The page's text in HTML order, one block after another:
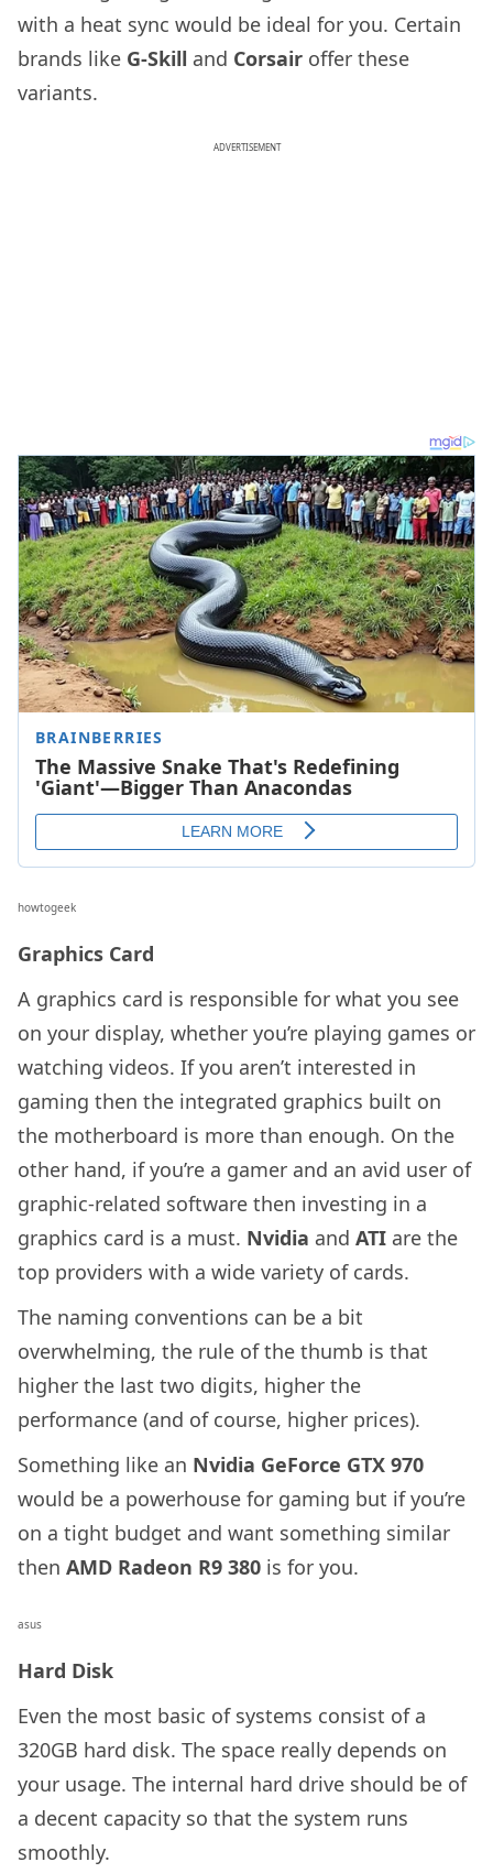
with a heat sync would be ideal for you. Certain
brands like G-Skill and Corsair offer these
variants.
ADVERTISEMENT
howtogeek
Graphics Card
A graphics card is responsible for what you see
on your display, whether you’re playing games or
watching videos. If you aren’t interested in
gaming then the integrated graphics built on
the motherboard is more than enough. On the
other hand, if you’re a gamer and an avid user of
graphic-related software then investing in a
graphics card is a must. Nvidia and ATI are the
top providers with a wide variety of cards.
The naming conventions can be a bit
overwhelming, the rule of the thumb is that
higher the last two digits, higher the
performance (and of course, higher prices).
Something like an Nvidia GeForce GTX 970
would be a powerhouse for gaming but if you’re
on a tight budget and want something similar
then AMD Radeon R9 380 is for you.
asus
Hard Disk
Even the most basic of systems consist of a
320GB hard disk. The space really depends on
your usage. The internal hard drive should be of
a decent capacity so that the system runs
smoothly.